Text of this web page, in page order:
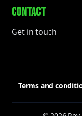
CONTACT
Get in touch
Terms and